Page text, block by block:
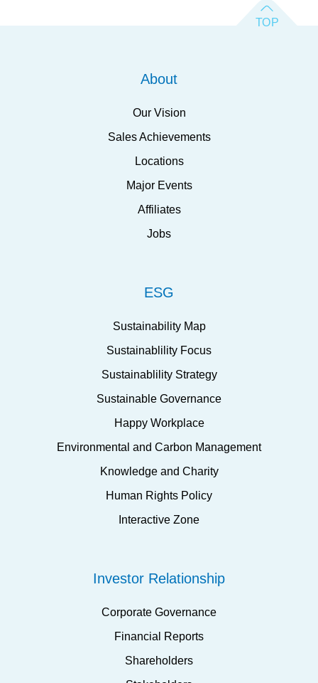
About
Our Vision
Sales Achievements
Locations
Major Events
Affiliates
Jobs
ESG
Sustainability Map
Sustainablility Focus
Sustainablility Strategy
Sustainable Governance
Happy Workplace
Environmental and Carbon Management
Knowledge and Charity
Human Rights Policy
Interactive Zone
Investor Relationship
Corporate Governance
Financial Reports
Shareholders